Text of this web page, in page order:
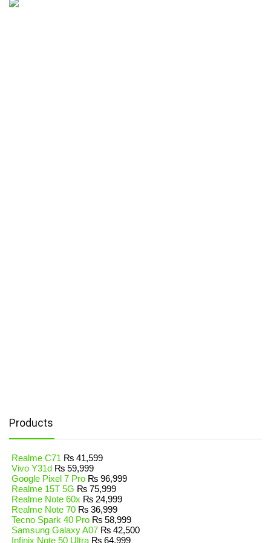
Products
Realme C71 ₨ 41,599
Vivo Y31d ₨ 59,999
Google Pixel 7 Pro ₨ 96,999
Realme 15T 5G ₨ 75,999
Realme Note 60x ₨ 24,999
Realme Note 70 ₨ 36,999
Tecno Spark 40 Pro ₨ 58,999
Samsung Galaxy A07 ₨ 42,500
Infinix Note 50 Ultra ₨ 64,999